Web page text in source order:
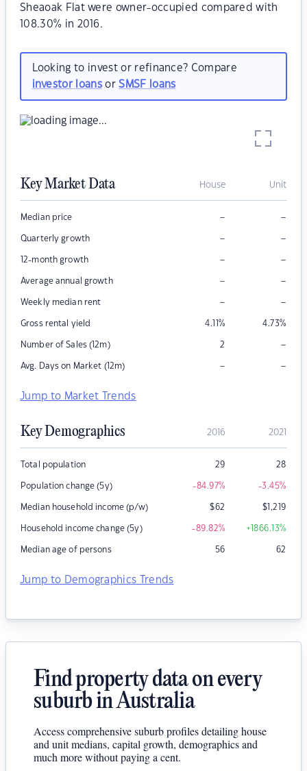
Sheaoak Flat were owner-occupied compared with
108.30% in 2016.
Looking to invest or refinance? Compare
investor loansorSMSF loans
Key Market Data House Unit
Median price – –
Quarterly growth – –
12-month growth – –
Average annual growth – –
Weekly median rent – –
Gross rental yield 4.11% 4.73%
Number of Sales (12m) 2 –
Avg. Days on Market (12m) – –
Jump to Market Trends
Key Demographics 2016 2021
Total population 29 28
Population change (5y) -84.97% -3.45%
Median household income (p/w) $62 $1,219
Household income change (5y) -89.82% +1866.13%
Median age of persons 56 62
Jump to Demographics Trends
Find property data on every
suburb in Australia
Access comprehensive suburb profiles detailing house
and unit medians, capital growth, demographics and
much more without paying a cent.